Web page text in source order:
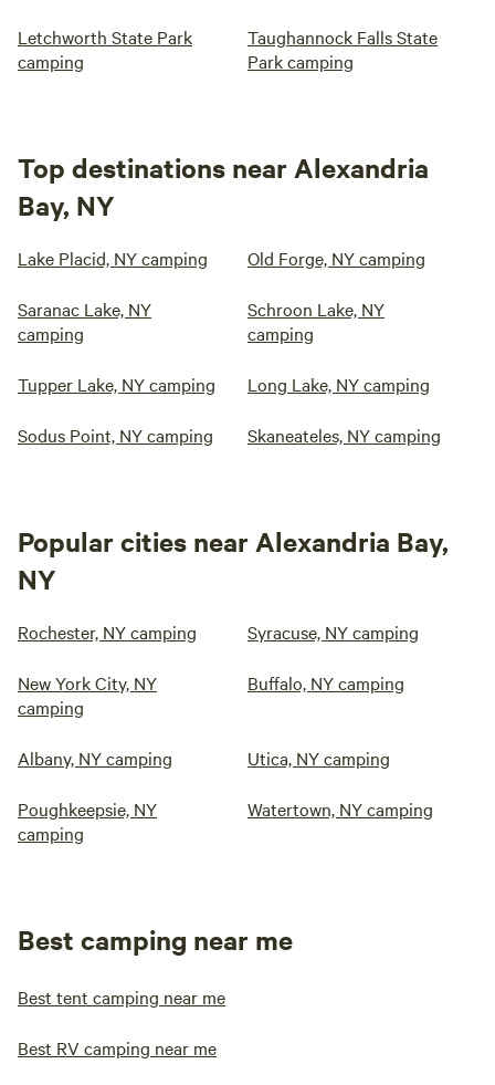
Letchworth State Park
camping
Taughannock Falls State
Park camping
Top destinations near Alexandria
Bay, NY
Lake Placid, NY camping Old Forge, NY camping
Saranac Lake, NY
camping
Schroon Lake, NY
camping
Tupper Lake, NY camping Long Lake, NY camping
Sodus Point, NY camping Skaneateles, NY camping
Popular cities near Alexandria Bay,
NY
Rochester, NY camping Syracuse, NY camping
New York City, NY
camping
Buffalo, NY camping
Albany, NY camping Utica, NY camping
Poughkeepsie, NY
camping
Watertown, NY camping
Best camping near me
Best tent camping near me
Best RV camping near me